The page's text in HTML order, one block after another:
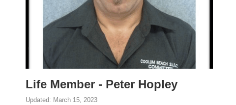
Life Member - Peter Hopley
Updated: March 15, 2023